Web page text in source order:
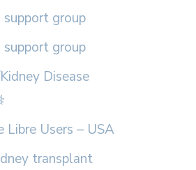
support group
support group
Disease
Libre Users – USA
transplant